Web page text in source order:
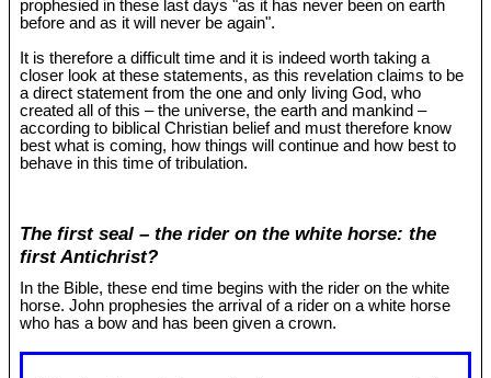
prophesied in these last days "as it has never been on earth
before and as it will never be again".
It is therefore a difficult time and it is indeed worth taking a
closer look at these statements, as this revelation claims to be
a direct statement from the one and only living God, who
created all of this – the universe, the earth and mankind –
according to biblical Christian belief and must therefore know
best what is coming, how things will continue and how best to
behave in this time of tribulation.
The first seal – the rider on the white horse: the
first Antichrist?
In the Bible, these end time begins with the rider on the white
horse. John prophesies the arrival of a rider on a white horse
who has a bow and has been given a crown.